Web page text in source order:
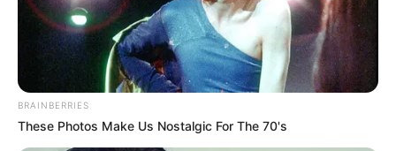
BRAINBERRIES
These Photos Make Us Nostalgic For The 70's